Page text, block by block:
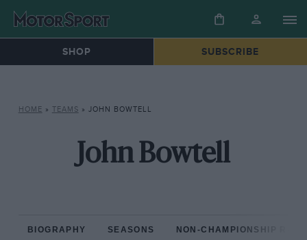
SHOP SUBSCRIBE
HOME » TEAMS » JOHN BOWTELL
John Bowtell
BIOGRAPHY SEASONS NON-CHAMPIONSHIP